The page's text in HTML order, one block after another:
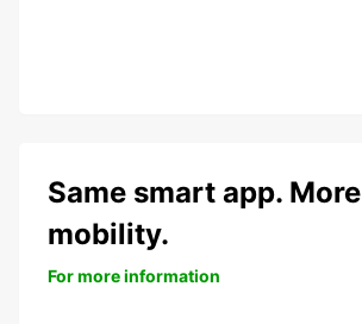
Same smart app. More
mobility.
For more information